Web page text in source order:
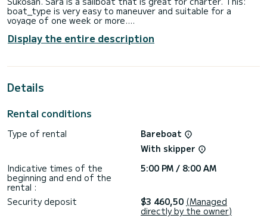
boat_type is very easy to maneuver and suitable for a
voyage of one week or more.
Number of comfortable cabins: 5 and number of people on
board: 12. With an overall length of 15m and HP, this boat
vicinity of Sukošan
Oceanis 46.1 is equipped with 3 toilets with shower.
Specifically, it includes the following equipment: Autopilot.
If you wish to receive information or request a reservation,
click the "get quote" button, our SamBoat expert will make
Display the entire description
Details
Rental conditions
Type of rental
Bareboat
With skipper
Indicative times of the
beginning and end of the
rental :
5:00 PM / 8:00 AM
Security deposit $3 460,50 (Managed
directly by the owner)